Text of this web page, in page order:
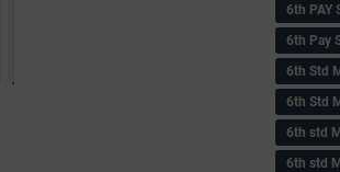
6th PAY
6th Pay
6th Std
6th Std
6th std
6th std